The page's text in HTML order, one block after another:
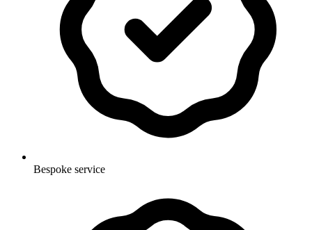
Bespoke service